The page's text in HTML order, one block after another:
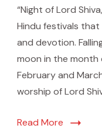
“Night of Lord
Hindu festivals
and devotion.
moon in the month
February and
worship of Lord
Read More